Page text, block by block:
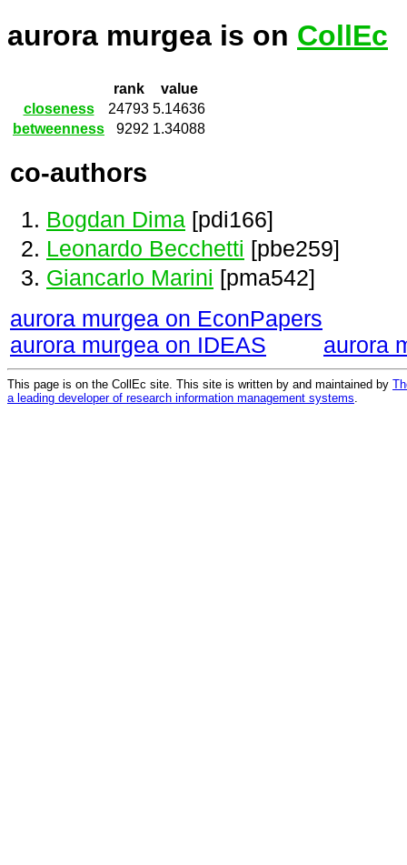
aurora murgea is on CollEc
rank
value
closeness
24793 5.14636
betweenness
9292 1.34088
co-authors
Bogdan Dima [pdi166]
Leonardo Becchetti [pbe259]
Giancarlo Marini [pma542]
aurora murgea on EconPapers
aurora murgea on IDEAS
aurora
This page is on the CollEc site. This site is written by and maintained by
a leading developer of research information management systems